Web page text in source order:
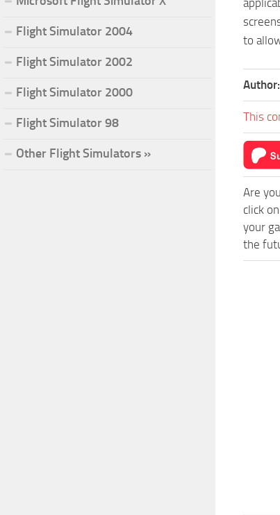
to
Author:
This
Are
click
your
the
Flight Simulator 2004
Flight Simulator 2002
Flight Simulator 2000
Flight Simulator 98
Other Flight Simulators »